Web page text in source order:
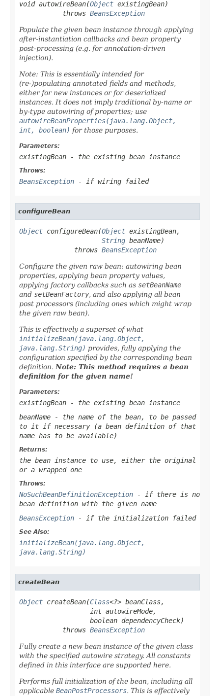
void autowireBean(Object existingBean)
           throws
BeansException
Populate the given bean instance through applying
after-instantiation callbacks and bean property
post-processing (e.g. for annotation-driven
injection).
Note: This is essentially intended for
(re-)populating annotated fields and methods,
either for new instances or for deserialized
instances. It does not imply traditional by-name or
by-type autowiring of properties; use
autowireBeanProperties(java.lang.Object,
int, boolean) for those purposes.
Parameters:
existingBean - the existing bean instance
Throws:
BeansException - if wiring failed
configureBean
Object configureBean(Object existingBean,
String beanName)
              throws
BeansException
Configure the given raw bean: autowiring bean
properties, applying bean property values,
applying factory callbacks such as setBeanName
and setBeanFactory, and also applying all bean
post processors (including ones which might wrap
the given raw bean).
This is effectively a superset of what
initializeBean(java.lang.Object,
java.lang.String) provides, fully applying the
configuration specified by the corresponding bean
definition. Note: This method requires a bean
definition for the given name!
Parameters:
existingBean - the existing bean instance
beanName - the name of the bean, to be passed
to it if necessary (a bean definition of that
name has to be available)
Returns:
the bean instance to use, either the original
or a wrapped one
Throws:
NoSuchBeanDefinitionException - if there is no
bean definition with the given name
BeansException - if the initialization failed
See Also:
initializeBean(java.lang.Object,
java.lang.String)
createBean
Object createBean(Class<?> beanClass,
                  int autowireMode,
                  boolean dependencyCheck)
           throws
BeansException
Fully create a new bean instance of the given class
with the specified autowire strategy. All constants
defined in this interface are supported here.
Performs full initialization of the bean, including all
applicable BeanPostProcessors. This is effectively